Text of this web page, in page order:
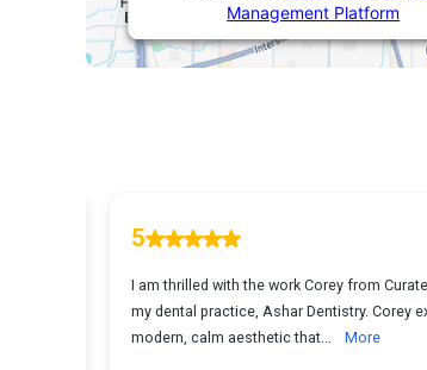
Management Platform